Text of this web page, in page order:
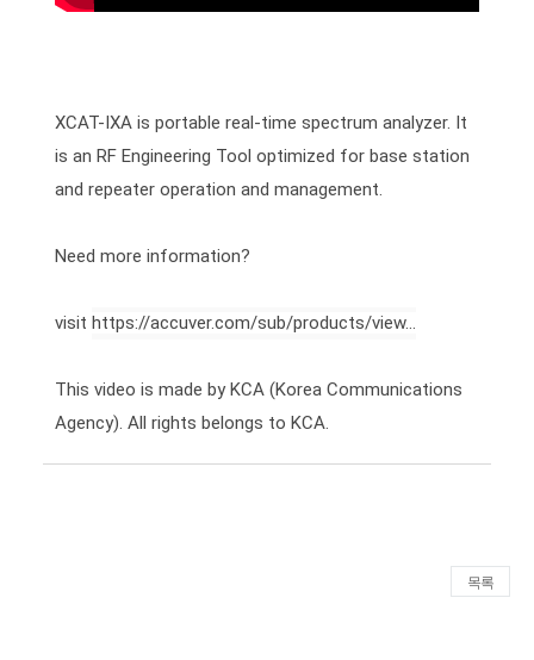
XCAT-IXA is portable real-time spectrum analyzer. It
is an RF Engineering Tool optimized for base station
and repeater operation and management.
Need more information?
visit https://accuver.com/sub/products/view...
This video is made by KCA (Korea Communications
Agency). All rights belongs to KCA.
목록